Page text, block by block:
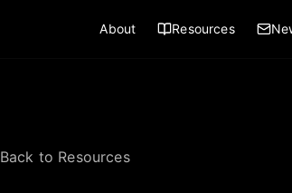
About Resources
Back to Resources